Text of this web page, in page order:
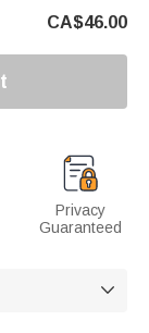
CA$46.00
Privacy
Guaranteed
